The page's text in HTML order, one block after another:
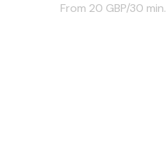
From 20 GBP/30 min.